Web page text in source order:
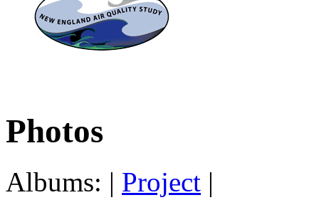
Photos
Albums: | Project |